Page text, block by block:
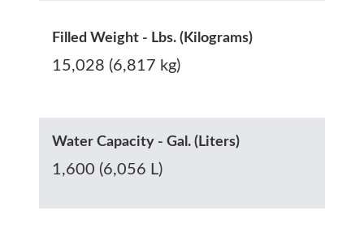
Filled Weight - Lbs. (Kilograms)
15,028 (6,817 kg)
Water Capacity - Gal. (Liters)
1,600 (6,056 L)